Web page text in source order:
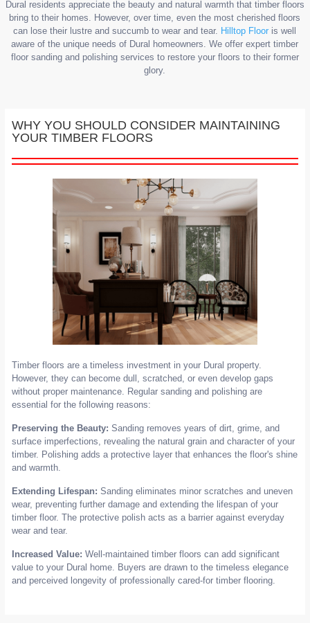
Dural residents appreciate the beauty and natural warmth that timber floors
bring to their homes. However, over time, even the most cherished floors
can lose their lustre and succumb to wear and tear. Hilltop Floor is well
aware of the unique needs of Dural homeowners. We offer expert timber
floor sanding and polishing services to restore your floors to their former
glory.
WHY YOU SHOULD CONSIDER MAINTAINING
YOUR TIMBER FLOORS
Timber floors are a timeless investment in your Dural property.
However, they can become dull, scratched, or even develop gaps
without proper maintenance. Regular sanding and polishing are
essential for the following reasons:
Preserving the Beauty: Sanding removes years of dirt, grime, and
surface imperfections, revealing the natural grain and character of your
timber. Polishing adds a protective layer that enhances the floor's shine
and warmth.
Extending Lifespan: Sanding eliminates minor scratches and uneven
wear, preventing further damage and extending the lifespan of your
timber floor. The protective polish acts as a barrier against everyday
wear and tear.
Increased Value: Well-maintained timber floors can add significant
value to your Dural home. Buyers are drawn to the timeless elegance
and perceived longevity of professionally cared-for timber flooring.